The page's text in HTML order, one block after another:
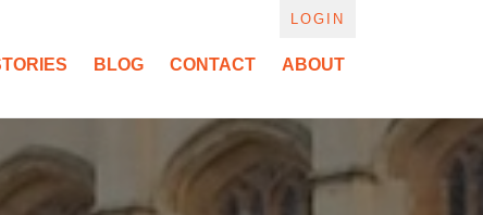
LOGIN
BLOG CONTACT ABOUT